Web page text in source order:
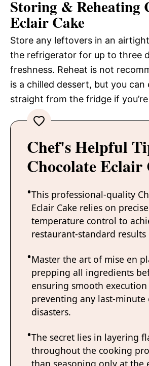
Storing & Reheating
Eclair Cake
Store any leftovers in an
the refrigerator for up to three
freshness. Reheat is not
is a chilled dessert, but you can
straight from the fridge if
Chef's Helpful
Chocolate Eclair
This professional-quality
Eclair Cake relies on
temperature control to
restaurant-standard results
Master the art of mise en
prepping all ingredients
ensuring smooth execution
preventing any last-minute
disasters.
The secret lies in layering
throughout the cooking
than seasoning only at the